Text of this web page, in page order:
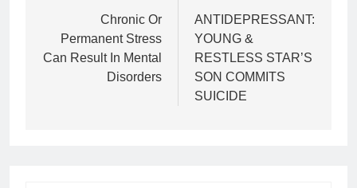
navigation
Chronic Or
Permanent Stress
Can Result In Mental
Disorders
ANTIDEPRESSANT:
YOUNG &
RESTLESS STAR’S
SON COMMITS
SUICIDE